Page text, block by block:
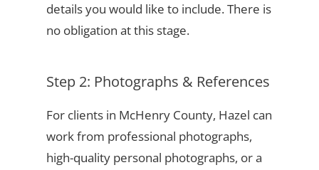
details you would like to include. There is
no obligation at this stage.
Step 2: Photographs & References
For clients in McHenry County, Hazel can
work from professional photographs,
high-quality personal photographs, or a